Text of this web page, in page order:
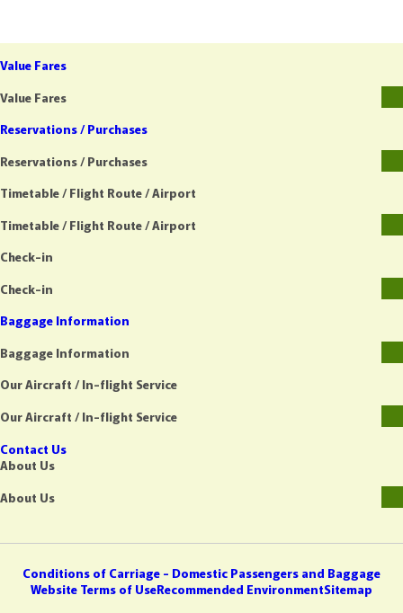
Value Fares
Value Fares
Reservations / Purchases
Reservations / Purchases
Timetable / Flight Route / Airport
Timetable / Flight Route / Airport
Check-in
Check-in
Baggage Information
Baggage Information
Our Aircraft / In-flight Service
Our Aircraft / In-flight Service
Contact Us
About Us
About Us
Conditions of Carriage - Domestic Passengers and Baggage
Website Terms of UseRecommended EnvironmentSitemap